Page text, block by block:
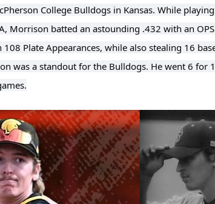
College Bulldogs in Kansas. While
Morrison batted an astounding .432 with an
Plate Appearances, while also stealing 16
was a standout for the Bulldogs. He went 6 for